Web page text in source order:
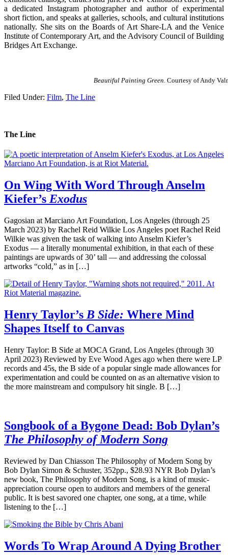
a dedicated Instagram photographer and author of experimental
short fiction, and speaks at galleries, schools, and cultural institutions
nationally. She sits on the Boards of Art Share-LA and the Venice
Institute of Contemporary Art, and the Advisory Council of Building
Bridges Art Exchange.
Beautiful Painting Green. Courtesy of Andy
Filed Under: Film, The Line
The Line
On Wing With Word Through Anselm
Kiefer’s Exodus
Gagosian at Marciano Art Foundation, Los Angeles (through 25
March 2023) by Rachel Reid Wilkie Los Angeles poet Rachel Reid
Wilkie was given the task of walking into Anselm Kiefer’s
Exodus — a literally monumental exhibition, in that each of these
paintings are upwards of 30’ tall — and addressing the colossal
artworks “cold,” as in […]
Henry Taylor’s B Side: Where Mind
Shapes Itself to Canvas
Henry Taylor: B Side at MOCA Grand, Los Angeles (through 30
April 2023) Reviewed by Eve Wood Ages ago when there were LP
records and 45s, the B side of a popular single made allowances for
experimentation and could be counted on as an alternative vision to
the more mainstream and compulsory hit single. B […]
Songbook of a Bygone Dead: Bob Dylan’s
The Philosophy of Modern Song
Reviewed by Dan Chiasson The Philosophy of Modern Song by
Bob Dylan Simon & Schuster, 352pp., $28.93 NYR Bob Dylan’s
new book, The Philosophy of Modern Song, is a kind of music-
appreciation course open to auditors and members of the general
public. It is best savored one chapter, one song, at a time, while
listening to the […]
Words To Wrap Around A Dying Brother